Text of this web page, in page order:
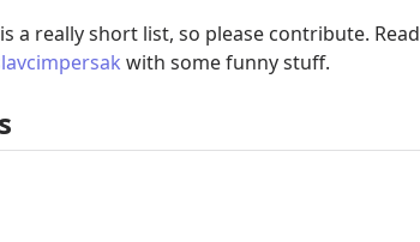
a really short list, so please contribute. Read
with some funny stuff.